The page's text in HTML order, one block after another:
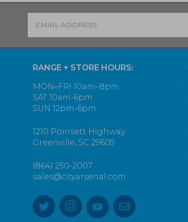
RANGE + STORE HOURS:
MON–FRI 10am–8pm
SAT 10am-6pm
SUN 12pm-6pm
1210 Poinsett Highway
Greenville, SC 29609
(864) 250-2007
sales@cityarsenal.com